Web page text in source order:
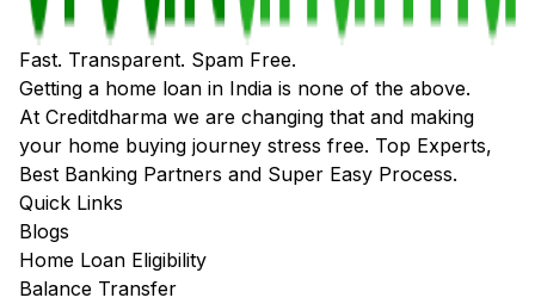
Fast. Transparent. Spam Free.
Getting a home loan in India is none of the above.
At Creditdharma we are changing that and making
your home buying journey stress free. Top Experts,
Best Banking Partners and Super Easy Process.
Quick Links
Blogs
Home Loan Eligibility
Balance Transfer